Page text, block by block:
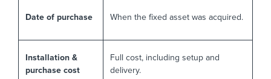
Date of purchase When the fixed asset was acquired.
Installation &
purchase cost
Full cost, including setup and
delivery.